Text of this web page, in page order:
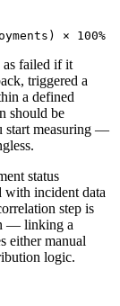
× 100%
as failed if it
triggered a
a defined
should be
start measuring —
status
with incident data
step is
— linking a
either manual
logic.